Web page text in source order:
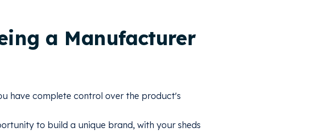
a Manufacturer
have complete control over the product's
to build a unique brand, with your sheds